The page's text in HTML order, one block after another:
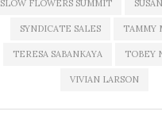
SLOW FLOWERS SUMMIT
SYNDICATE SALES TAMMY
TERESA SABANKAYA TOBEY
VIVIAN LARSON